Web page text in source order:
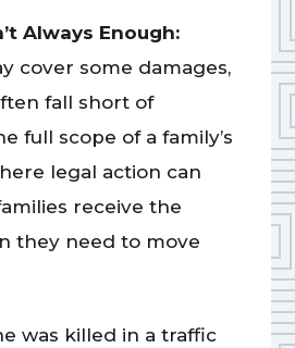
Always Enough:
cover some damages,
fall short of
full scope of a family’s
legal action can
receive the
they need to move
was killed in a traffic